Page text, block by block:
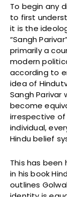
To begin any
to first
it is the
“Sangh
primarily a
modern
according to
idea of
Sangh Parivar
become
irrespective
individual,
Hindu belief
This has been
in his book
outlines